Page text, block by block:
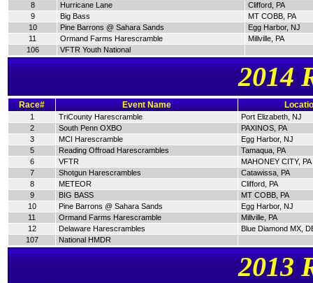
8
Hurricane Lane
Clifford, PA
9
Big Bass
MT COBB, PA
10
Pine Barrons @ Sahara Sands
Egg Harbor, NJ
11
Ormand Farms Harescramble
Millville, PA
106
VFTR Youth National
2014
Race# Event Name
1 TriCounty Harescramble
Port Elizabeth, NJ
2
South Penn OXBO
PAXINOS, PA
3
MCI Harescramble
Egg Harbor, NJ
5
Reading Offroad Harescrambles
Tamaqua, PA
6
VFTR
MAHONEY CITY, PA
7
Shotgun Harescrambles
Catawissa, PA
8
METEOR
Clifford, PA
9
BIG BASS
MT COBB, PA
10
Pine Barrons @ Sahara Sands
Egg Harbor, NJ
11
Ormand Farms Harescramble
Millville, PA
12
Delaware Harescrambles
Blue Diamond MX,
107
National HMDR
2013